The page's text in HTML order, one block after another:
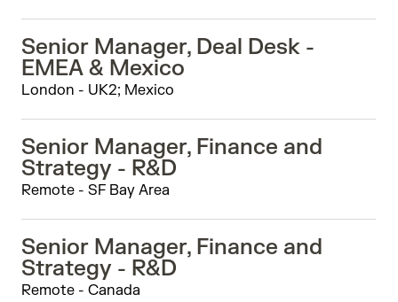
Senior Manager, Deal Desk -
EMEA & Mexico
London - UK2; Mexico
Senior Manager, Finance and
Strategy - R&D
Remote - SF Bay Area
Senior Manager, Finance and
Strategy - R&D
Remote - Canada